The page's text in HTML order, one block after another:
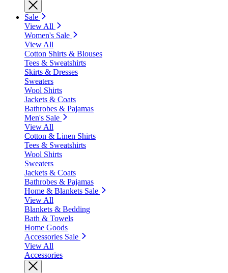
Sale
View All
Women's Sale
View All
Cotton Shirts & Blouses
Tees & Sweatshirts
Skirts & Dresses
Sweaters
Wool Shirts
Jackets & Coats
Bathrobes & Pajamas
Men's Sale
View All
Cotton & Linen Shirts
Tees & Sweatshirts
Wool Shirts
Sweaters
Jackets & Coats
Bathrobes & Pajamas
Home & Blankets Sale
View All
Blankets & Bedding
Bath & Towels
Home Goods
Accessories Sale
View All
Accessories